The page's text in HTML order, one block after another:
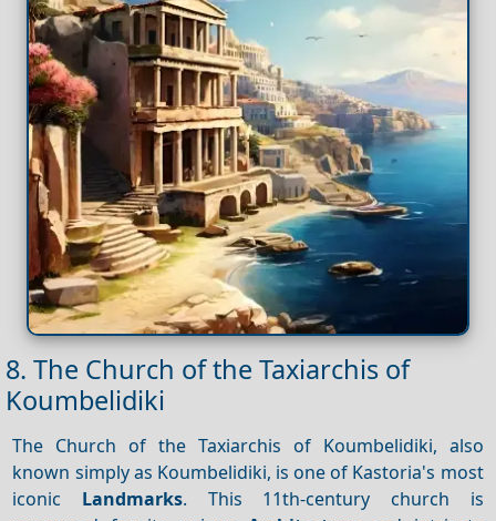
8. The Church of the Taxiarchis of
Koumbelidiki
The Church of the Taxiarchis of Koumbelidiki, also
known simply as Koumbelidiki, is one of Kastoria's most
iconic Landmarks. This 11th-century church is